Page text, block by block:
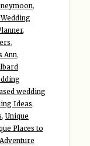
,
,
,
Ann,
wedding
Ideas,
, Unique
Places to